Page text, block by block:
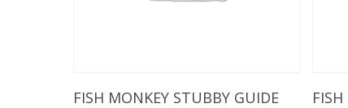
Select Options
FISH MONKEY STUBBY GUIDE